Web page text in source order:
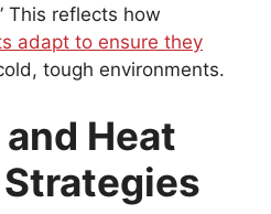
This reflects how
adapt to ensure they
tough environments.
Heat